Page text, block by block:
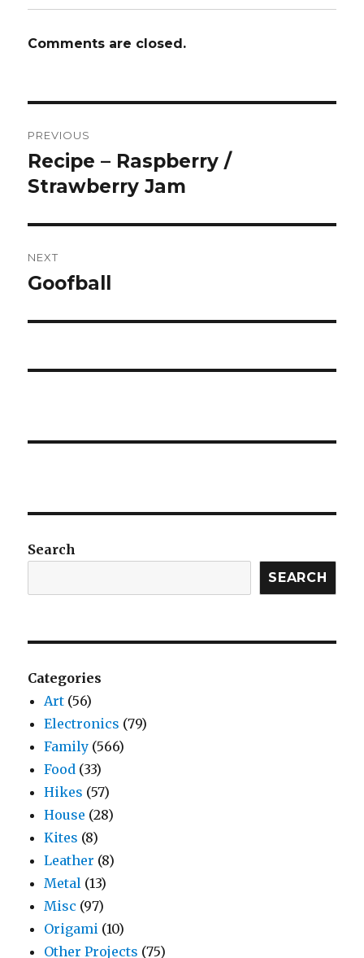
Comments are closed.
navigation
PREVIOUS
Previous
post:
Recipe – Raspberry /
Strawberry Jam
NEXT
Next
Goofball
Search
SEARCH
Categories
Art (56)
Electronics (79)
Family (566)
Food (33)
Hikes (57)
House (28)
Kites (8)
Leather (8)
Metal (13)
Misc (97)
Origami (10)
Other Projects (75)